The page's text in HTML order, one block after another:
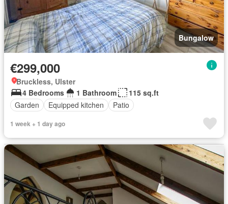
Bungalow
€299,000
Bruckless, Ulster
4 Bedrooms
1 Bathroom
115 sq.ft
Garden
Equipped kitchen Patio
1 week + 1 day ago